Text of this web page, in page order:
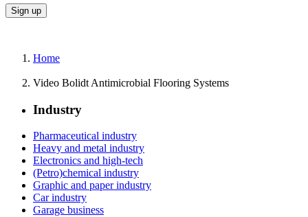
Home
Video Bolidt Antimicrobial Flooring Systems
Industry
Pharmaceutical industry
Heavy and metal industry
Electronics and high-tech
(Petro)chemical industry
Graphic and paper industry
Car industry
Garage business